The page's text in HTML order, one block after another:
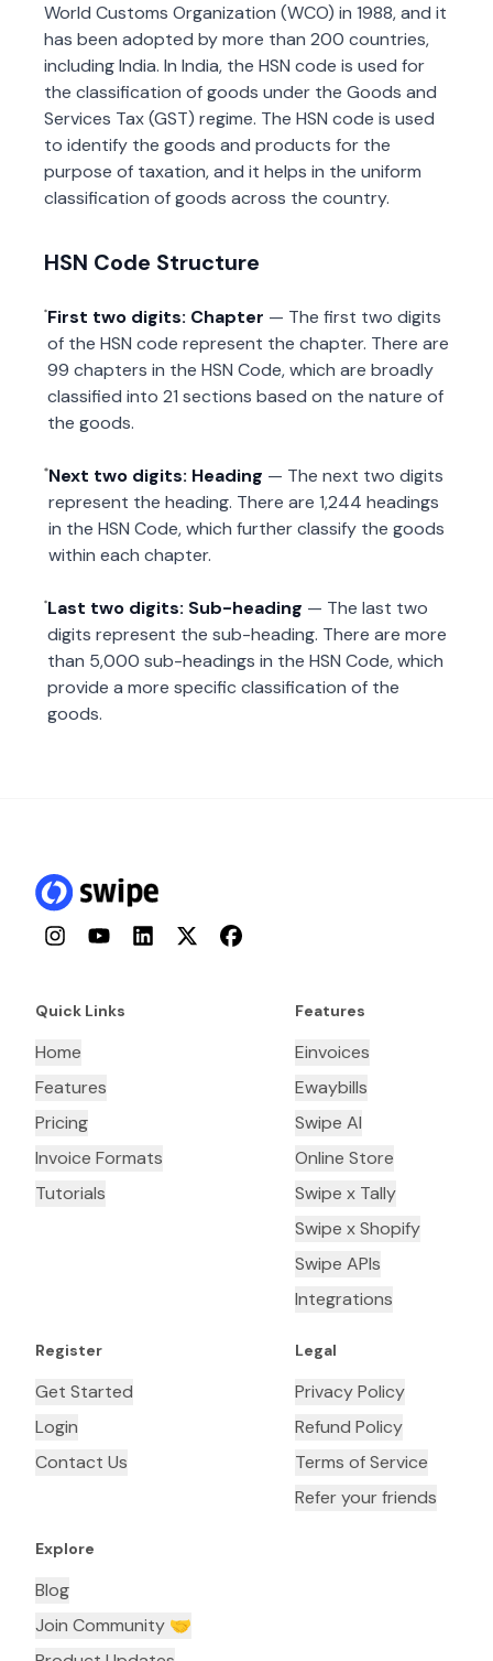
World Customs Organization (WCO) in 1988, and it
has been adopted by more than 200 countries,
including India. In India, the HSN code is used for
the classification of goods under the Goods and
Services Tax (GST) regime. The HSN code is used
to identify the goods and products for the
purpose of taxation, and it helps in the uniform
classification of goods across the country.
HSN Code Structure
First two digits: Chapter — The first two digits
of the HSN code represent the chapter. There are
99 chapters in the HSN Code, which are broadly
classified into 21 sections based on the nature of
the goods.
Next two digits: Heading — The next two digits
represent the heading. There are 1,244 headings
in the HSN Code, which further classify the goods
within each chapter.
Last two digits: Sub-heading — The last two
digits represent the sub-heading. There are more
than 5,000 sub-headings in the HSN Code, which
provide a more specific classification of the
goods.
InstagramYouTubeLinkedInTwitterFacebook
Quick Links
Home
Features
Pricing
Invoice Formats
Tutorials
Features
Einvoices
Ewaybills
Swipe AI
Online Store
Swipe x Tally
Swipe x Shopify
Swipe APIs
Integrations
Register
Get Started
Login
Contact Us
Legal
Privacy Policy
Refund Policy
Terms of Service
Refer your friends
Explore
Blog
Join Community 🤝